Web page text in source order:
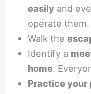
easily and
operate them.
Walk the
Identify a
home.
Practice your